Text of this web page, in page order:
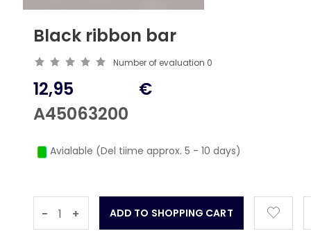
Black ribbon bar
Number of evaluation 0
12,95
A45063200
€
Avialable (Del tiime approx. 5 - 10 days)
- +